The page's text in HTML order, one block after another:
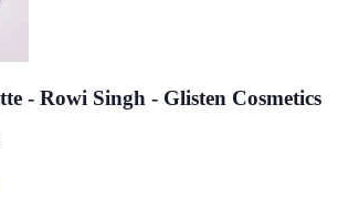
- Rowi Singh - Glisten Cosmetics